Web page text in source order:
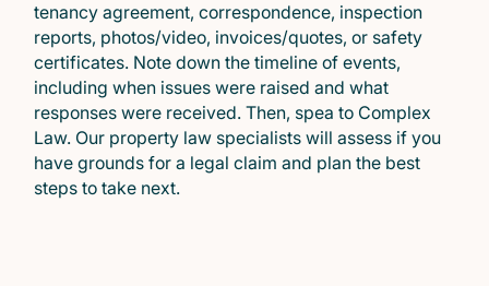
tenancy agreement, correspondence, inspection
reports, photos/video, invoices/quotes, or safety
certificates. Note down the timeline of events,
including when issues were raised and what
responses were received. Then, spea to Complex
Law. Our property law specialists will assess if you
have grounds for a legal claim and plan the best
steps to take next.